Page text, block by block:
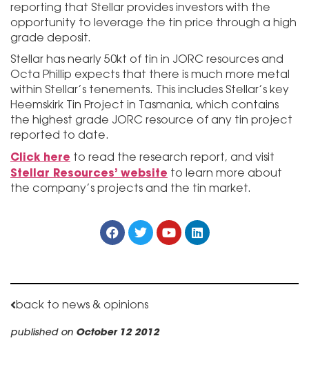
back to news & opinions
published on October 12 2012
reporting that Stellar provides investors with the
opportunity to leverage the tin price through a high
grade deposit.
Stellar has nearly 50kt of tin in JORC resources and
Octa Phillip expects that there is much more metal
within Stellar’s tenements. This includes Stellar’s key
Heemskirk Tin Project in Tasmania, which contains
the highest grade JORC resource of any tin project
reported to date.
Click here to read the research report, and visit
Stellar Resources’ website to learn more about
the company’s projects and the tin market.